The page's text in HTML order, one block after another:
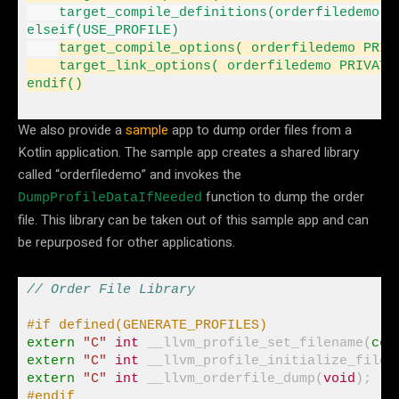
elseif(USE_PROFILE)
target_compile_options( orderfiledemo
target_link_options( orderfiledemo
endif()
We also provide asample app to dump order files from a
Kotlin application. The sample app creates a shared library
called “orderfiledemo” and invokes the
DumpProfileDataIfNeeded function to dump the order
file. This library can be taken out of this sample app and can
be repurposed for other applications.
// Order File Library
#if defined(GENERATE_PROFILES)
extern
"C" int __llvm_profile_set_filename(
extern
"C" int __llvm_profile_initialize_file(
extern
"C" int __llvm_orderfile_dump(void